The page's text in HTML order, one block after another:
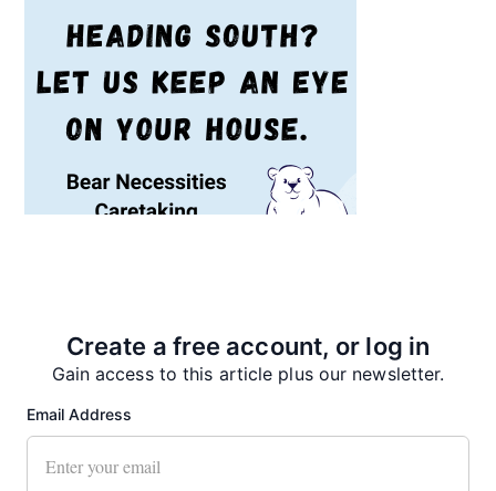
Create a free account, or log in
Gain access to this article plus our newsletter.
Email Address